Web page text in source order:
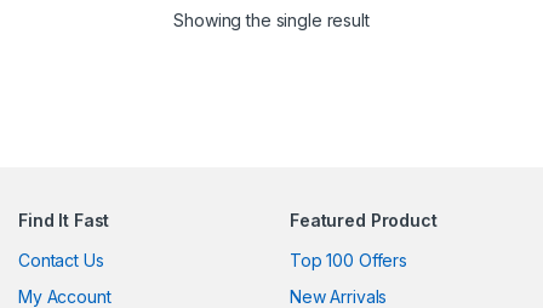
Showing the single result
Find It Fast
Contact Us
My Account
Featured Product
Top 100 Offers
New Arrivals